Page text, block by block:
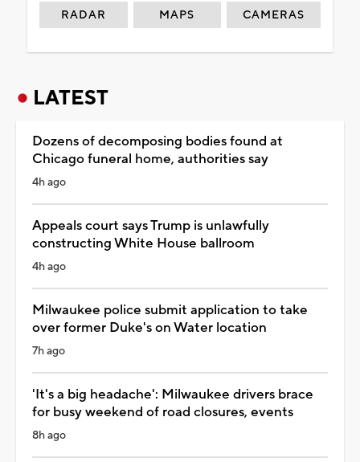
RADAR MAPS CAMERAS
LATEST
Dozens of decomposing bodies found at
Chicago funeral home, authorities say
4h ago
Appeals court says Trump is unlawfully
constructing White House ballroom
4h ago
Milwaukee police submit application to take
over former Duke's on Water location
7h ago
'It's a big headache': Milwaukee drivers brace
for busy weekend of road closures, events
8h ago